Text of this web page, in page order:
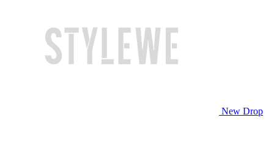
New Drop